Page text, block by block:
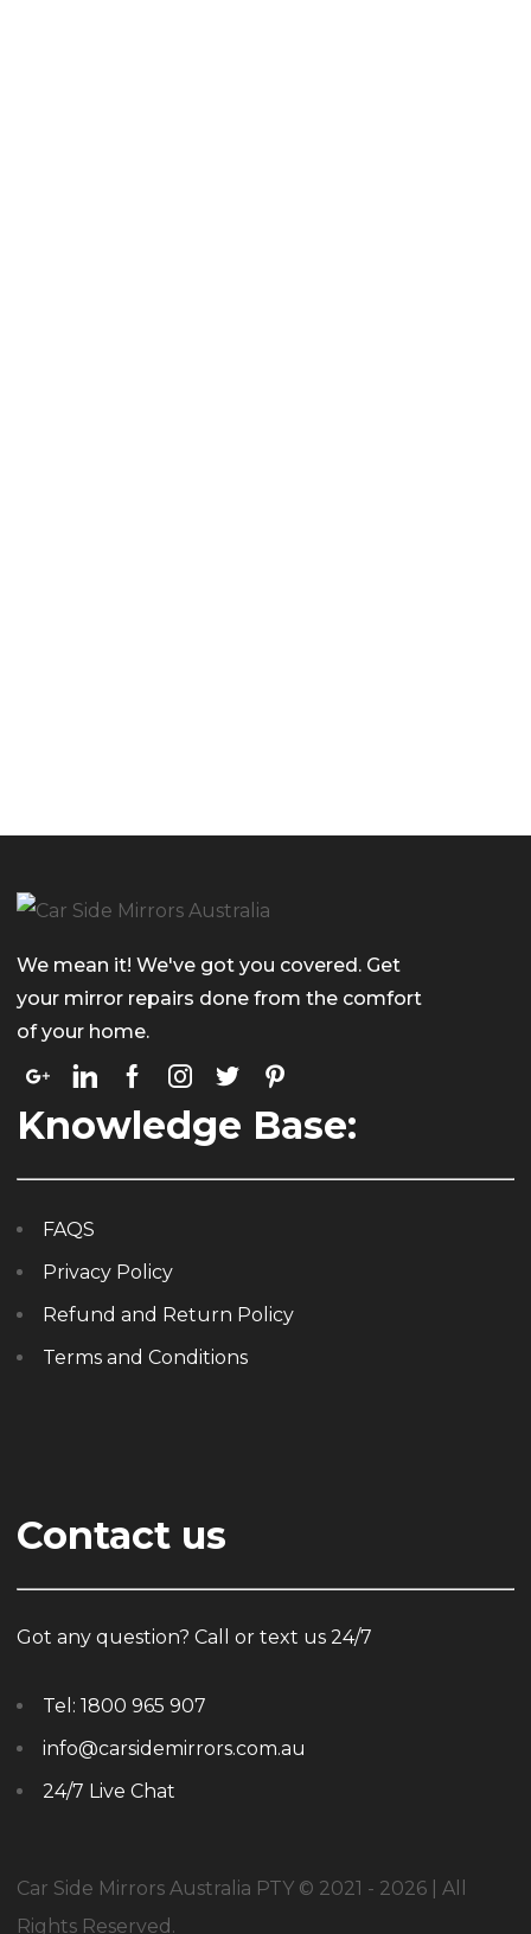
We mean it! We've got you covered. Get
your mirror repairs done from the comfort
of your home.
Knowledge Base:
FAQS
Privacy Policy
Refund and Return Policy
Terms and Conditions
Contact us
Got any question? Call or text us 24/7
Tel: 1800 965 907
info@carsidemirrors.com.au
24/7 Live Chat
Car Side Mirrors Australia PTY © 2021 - 2026 | All
Rights Reserved.